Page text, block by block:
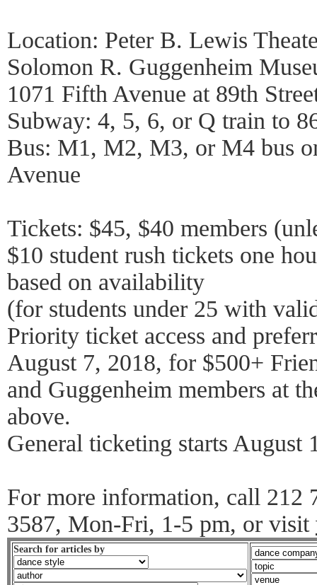
Location: Peter B. Lewis
Solomon R. Guggenheim
1071 Fifth Avenue at 89th
Subway: 4, 5, 6, or Q train to
Bus: M1, M2, M3, or M4 bus
Avenue
Tickets: $45, $40 members
$10 student rush tickets one
based on availability
(for students under 25 with
Priority ticket access and
August 7, 2018, for $500+
and Guggenheim members at
above.
General ticketing starts August
For more information, call 212
3587, Mon-Fri, 1-5 pm, or visit
Search for articles by